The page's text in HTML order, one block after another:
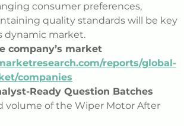
consumer preferences,
quality standards will be key
dynamic market.
company’s market
reports/global-
companies
Ready Question Batches
of the Wiper Motor After